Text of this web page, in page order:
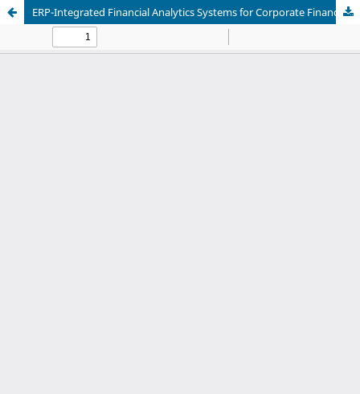
ERP-Integrated Financial Analytics Systems for Corporate Financial Reporting, Cash Flow Analysis, and Strategic Investment Planning